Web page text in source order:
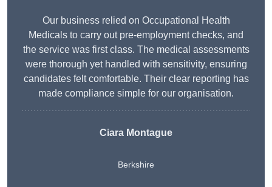
Our business relied on Occupational Health
Medicals to carry out pre-employment checks, and
the service was first class. The medical assessments
were thorough yet handled with sensitivity, ensuring
candidates felt comfortable. Their clear reporting has
made compliance simple for our organisation.
Ciara Montague
Berkshire